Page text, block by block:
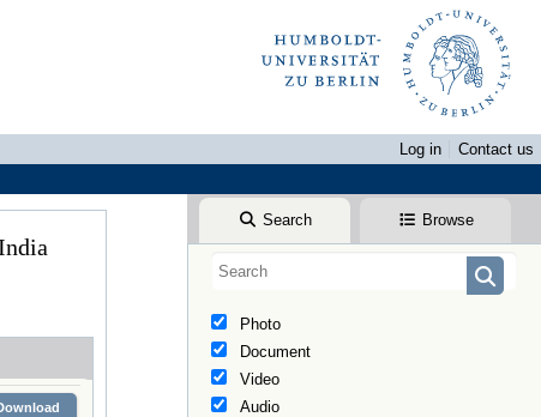
Log in
Contact us
Search Browse
Photo
Document
Video
Audio